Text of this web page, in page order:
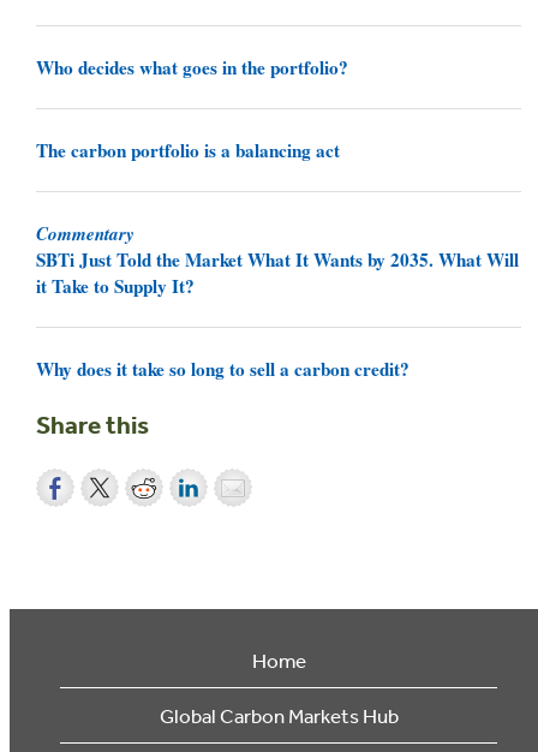
Who decides what goes in the portfolio?
The carbon portfolio is a balancing act
Commentary
SBTi Just Told the Market What It Wants by 2035. What Will
it Take to Supply It?
Why does it take so long to sell a carbon credit?
Share this
Home
Global Carbon Markets Hub